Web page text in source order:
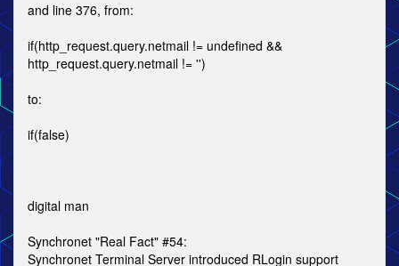
and line 376, from:
if(http_request.query.netmail != undefined &&
http_request.query.netmail != '')
to:
if(false)
digital man
Synchronet "Real Fact" #54:
Synchronet Terminal Server introduced RLogin support